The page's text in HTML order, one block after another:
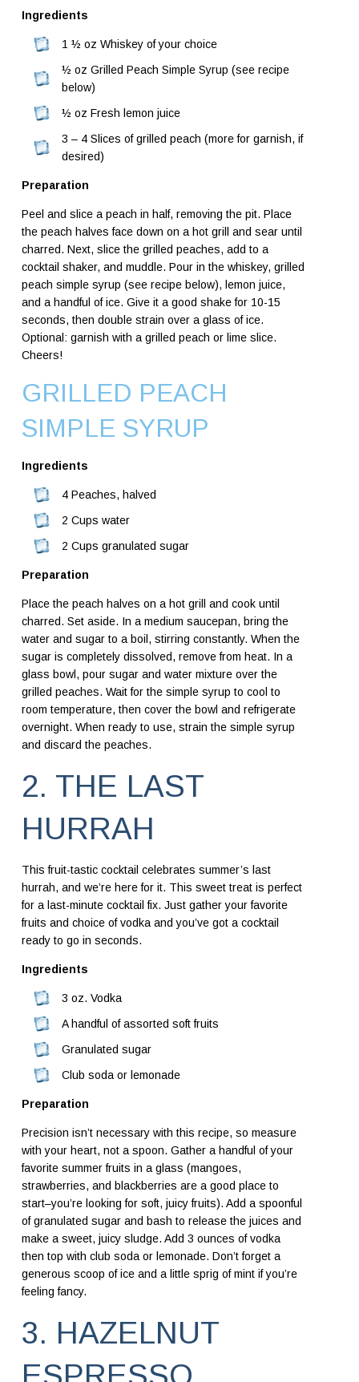
Ingredients
1 ½ oz Whiskey of your choice
½ oz Grilled Peach Simple Syrup (see recipe
below)
½ oz Fresh lemon juice
3 – 4 Slices of grilled peach (more for garnish, if
desired)
Preparation
Peel and slice a peach in half, removing the pit. Place
the peach halves face down on a hot grill and sear until
charred. Next, slice the grilled peaches, add to a
cocktail shaker, and muddle. Pour in the whiskey, grilled
peach simple syrup (see recipe below), lemon juice,
and a handful of ice. Give it a good shake for 10-15
seconds, then double strain over a glass of ice.
Optional: garnish with a grilled peach or lime slice.
Cheers!
GRILLED PEACH
SIMPLE SYRUP
Ingredients
4 Peaches, halved
2 Cups water
2 Cups granulated sugar
Preparation
Place the peach halves on a hot grill and cook until
charred. Set aside. In a medium saucepan, bring the
water and sugar to a boil, stirring constantly. When the
sugar is completely dissolved, remove from heat. In a
glass bowl, pour sugar and water mixture over the
grilled peaches. Wait for the simple syrup to cool to
room temperature, then cover the bowl and refrigerate
overnight. When ready to use, strain the simple syrup
and discard the peaches.
2. THE LAST
HURRAH
This fruit-tastic cocktail celebrates summer’s last
hurrah, and we’re here for it. This sweet treat is perfect
for a last-minute cocktail fix. Just gather your favorite
fruits and choice of vodka and you’ve got a cocktail
ready to go in seconds.
Ingredients
3 oz. Vodka
A handful of assorted soft fruits
Granulated sugar
Club soda or lemonade
Preparation
Precision isn’t necessary with this recipe, so measure
with your heart, not a spoon. Gather a handful of your
favorite summer fruits in a glass (mangoes,
strawberries, and blackberries are a good place to
start–you’re looking for soft, juicy fruits). Add a spoonful
of granulated sugar and bash to release the juices and
make a sweet, juicy sludge. Add 3 ounces of vodka
then top with club soda or lemonade. Don’t forget a
generous scoop of ice and a little sprig of mint if you’re
feeling fancy.
3. HAZELNUT